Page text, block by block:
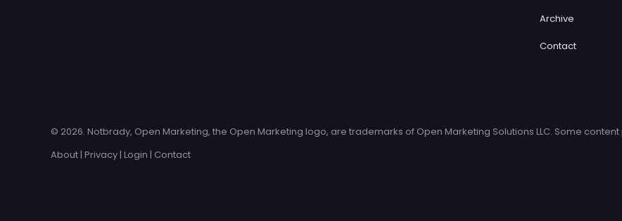
Archive
Contact
© 2026. Notbrady, Open Marketing, the Open Marketing logo, are trademarks of Open Marketing Solutions LLC. Some
About| Privacy| Login | Contact